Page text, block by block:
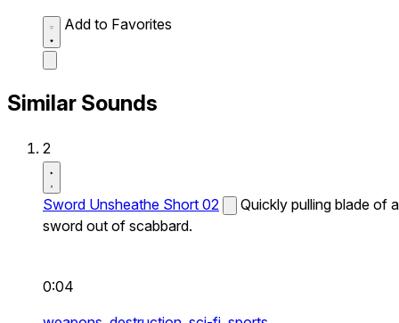
Add to Favorites
Similar Sounds
2
Sword Unsheathe Short 02
Quickly pulling blade of a
sword out of scabbard.
0:04